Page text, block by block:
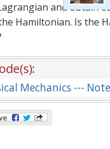
and obtain
Hamiltonian. Is the